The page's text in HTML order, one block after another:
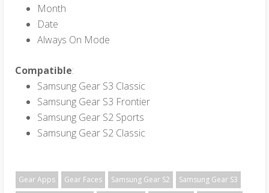
Month
Date
Always On Mode
Compatible:
Samsung Gear S3 Classic
Samsung Gear S3 Frontier
Samsung Gear S2 Sports
Samsung Gear S2 Classic
Gear Apps Gear Faces Samsung Gear S2
Samsung Gear S3